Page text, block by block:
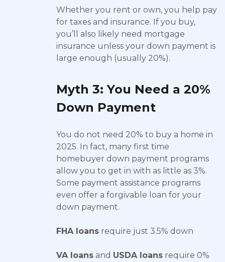
Whether you rent or own, you help pay
for taxes and insurance. If you buy,
you’ll also likely need mortgage
insurance unless your down payment is
large enough (usually 20%).
Myth 3: You Need a 20%
Down Payment
You do not need 20% to buy a home in
2025. In fact, many first time
homebuyer down payment programs
allow you to get in with as little as 3%.
Some payment assistance programs
even offer a forgivable loan for your
down payment.
FHA loans require just 3.5% down
VA loans and USDA loans require 0%